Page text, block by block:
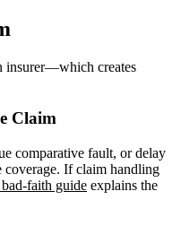
insurer—which creates
Claim
comparative fault, or delay
coverage. If claim handling
faith guide explains the